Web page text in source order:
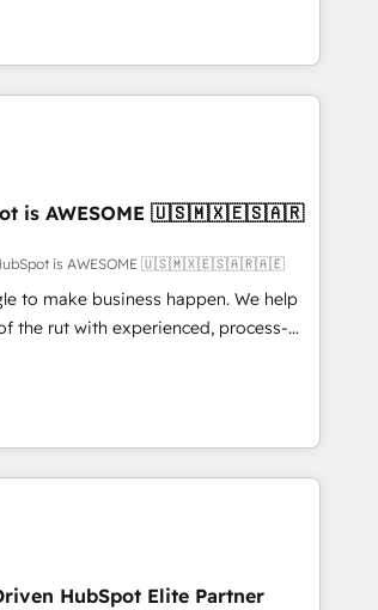
certified Canadian agencies, and we
Accreditations. Based in Canada
help with... • CRM implementation,
team training • CRM migration:
Dynamics etc • Technical projects inc.
& ERP systems inc. SAP and
Clients for Sales Hub, Marketing
and now... ISO 42001: 2023
- helping you 'organise complexity'
👈 '𝗖𝗼𝗻𝘁𝗮𝗰𝘁
in touch (𝘸𝘦'𝘳𝘦 𝘴𝘶𝘱𝘦𝘳 𝘳𝘦𝘴𝘱𝘰𝘯𝘴𝘪𝘷𝘦)
is AWESOME 🇺🇸🇲🇽🇪🇸🇦🇷
HubSpot is AWESOME 🇺🇸🇲🇽🇪🇸🇦🇷🇦🇪
to make business happen. We help
the rut with experienced, process-
feels easy and pain-free. We
Elite Partner, winner of Rookie of
industries: logistics & 3PL,
construction, branding and
estate, health, education, SaaS,
HubSpot Elite Partner